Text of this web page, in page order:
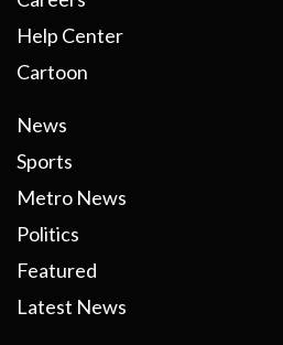
Help Center
Cartoon
News
Sports
Metro News
Politics
Featured
Latest News